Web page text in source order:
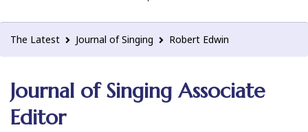
The Latest Journal of Singing Robert Edwin
Journal of Singing Associate
Editor